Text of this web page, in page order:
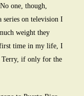
one, though,
series on television I
weight they
time in my life, I
Terry, if only for the